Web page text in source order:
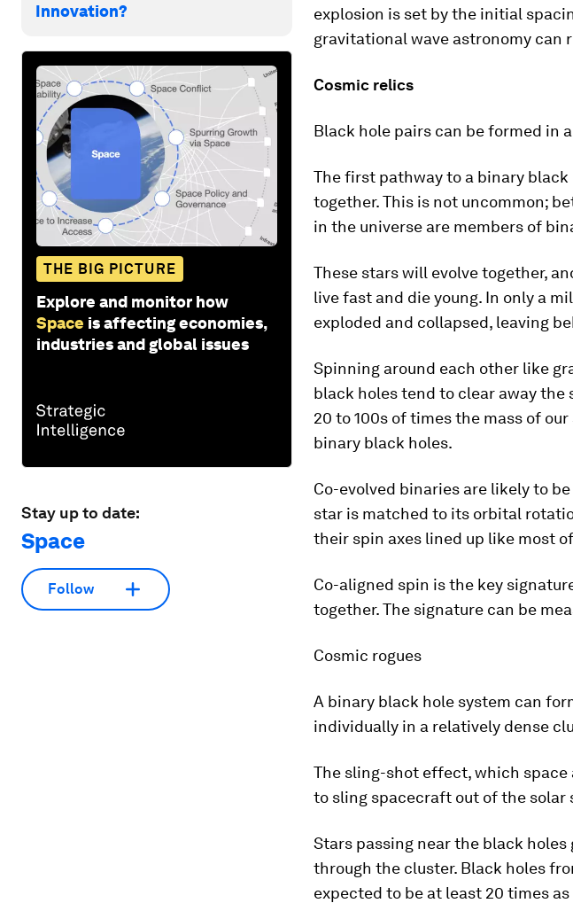
Innovation?
THE BIG PICTURE
Explore and monitor how
Space is affecting economies,
industries and global issues
Stay up to date:
Space
Follow
explosion is set by the initial
gravitational wave astronomy can
Cosmic relics
Black hole pairs can be formed in
The first pathway to a binary
together. This is not uncommon;
in the universe are members of
These stars will evolve together,
live fast and die young. In only a
exploded and collapsed, leaving
Spinning around each other like
black holes tend to clear away the
20 to 100s of times the mass of
binary black holes.
Co-evolved binaries are likely to
star is matched to its orbital
their spin axes lined up like most
Co-aligned spin is the key
together. The signature can be
Cosmic rogues
A binary black hole system can
individually in a relatively dense
The sling-shot effect, which
to sling spacecraft out of the solar
Stars passing near the black
through the cluster. Black holes
expected to be at least 20 times